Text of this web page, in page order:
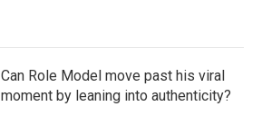
Can Role Model move past his viral
moment by leaning into authenticity?